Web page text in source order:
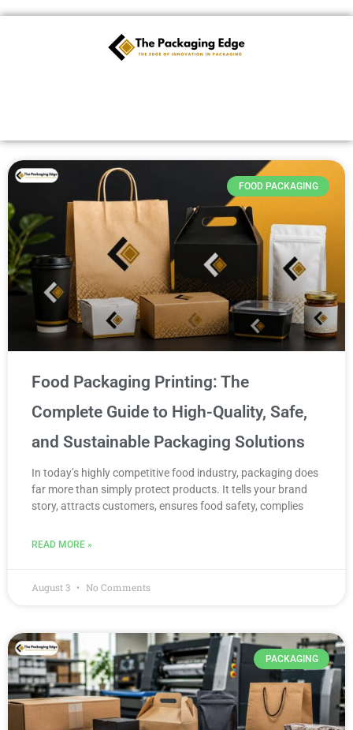
Skip
FOOD PACKAGING
Food Packaging Printing: The
Complete Guide to High-Quality, Safe,
and Sustainable Packaging Solutions
In today’s highly competitive food industry, packaging does
far more than simply protect products. It tells your brand
story, attracts customers, ensures food safety, complies
READ MORE »
August 3 No Comments
PACKAGING